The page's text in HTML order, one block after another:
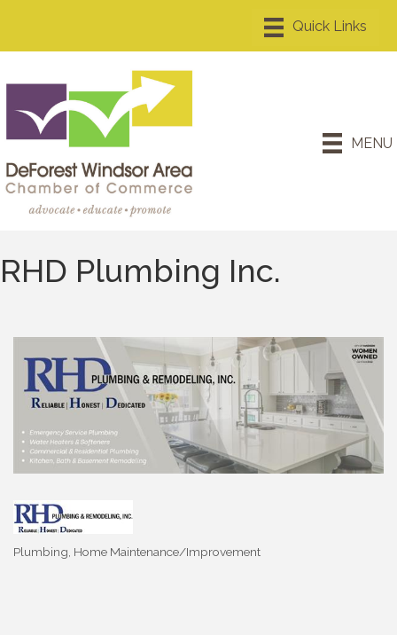
MENU
RHD Plumbing Inc.
Categories
Plumbing Home Maintenance/Improvement